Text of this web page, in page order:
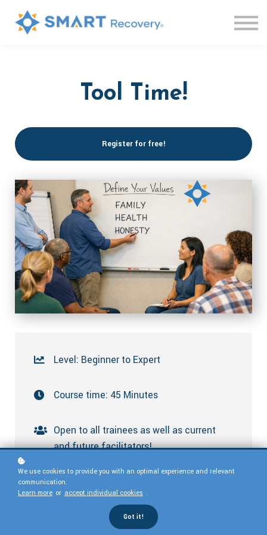
Knowledge Base
Sign up
Tool Time!
Register for free!
Level: Beginner to Expert
Course time: 45 Minutes
Open to all trainees as well as current
and future facilitators!
Held in Zoom. Register for links
Hosted by SMART staff and fellow
We use cookies to provide you with an optimal experience and relevant
communication.
Learn more or accept individual cookies .
Got it!